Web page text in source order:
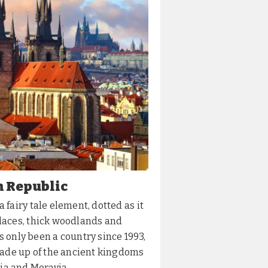
Republic
fairy tale element, dotted as it
thick woodlands and
been a country since 1993,
up of the ancient kingdoms